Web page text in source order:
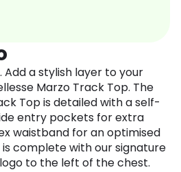
Add a stylish layer to your
Marzo Track Top. The
Top is detailed with a self-
entry pockets for extra
waistband for an optimised
complete with our signature
to the left of the chest.